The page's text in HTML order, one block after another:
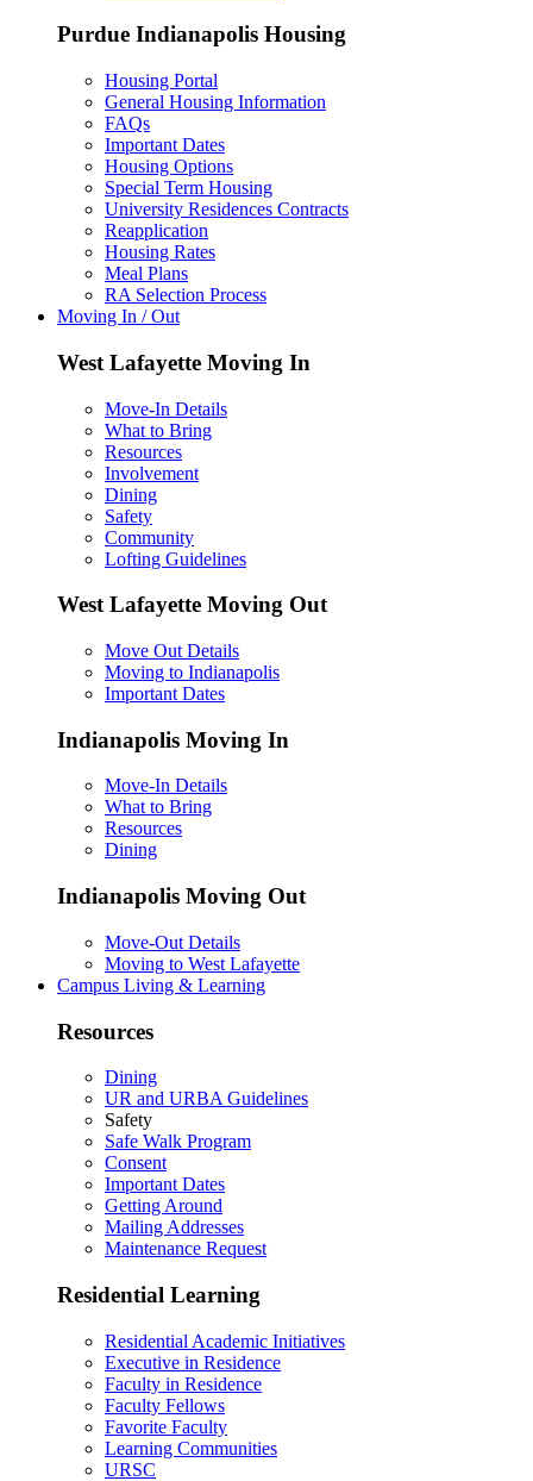
Purdue Indianapolis Housing
Housing Portal
General Housing Information
FAQs
Important Dates
Housing Options
Special Term Housing
University Residences Contracts
Reapplication
Housing Rates
Meal Plans
RA Selection Process
Moving In / Out
West Lafayette Moving In
Move-In Details
What to Bring
Resources
Involvement
Dining
Safety
Community
Lofting Guidelines
West Lafayette Moving Out
Move Out Details
Moving to Indianapolis
Important Dates
Indianapolis Moving In
Move-In Details
What to Bring
Resources
Dining
Indianapolis Moving Out
Move-Out Details
Moving to West Lafayette
Campus Living & Learning
Resources
Dining
UR and URBA Guidelines
Safety
Safe Walk Program
Consent
Important Dates
Getting Around
Mailing Addresses
Maintenance Request
Residential Learning
Residential Academic Initiatives
Executive in Residence
Faculty in Residence
Faculty Fellows
Favorite Faculty
Learning Communities
URSC